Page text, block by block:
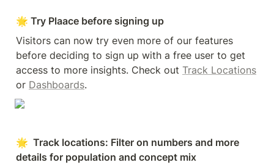
🌟 Try Plaace before signing up
Visitors can now try even more of our features
before deciding to sign up with a free user to get
access to more insights. Check out Track Locations
or Dashboards.
🌟  Track locations: Filter on numbers and more
details for population and concept mix